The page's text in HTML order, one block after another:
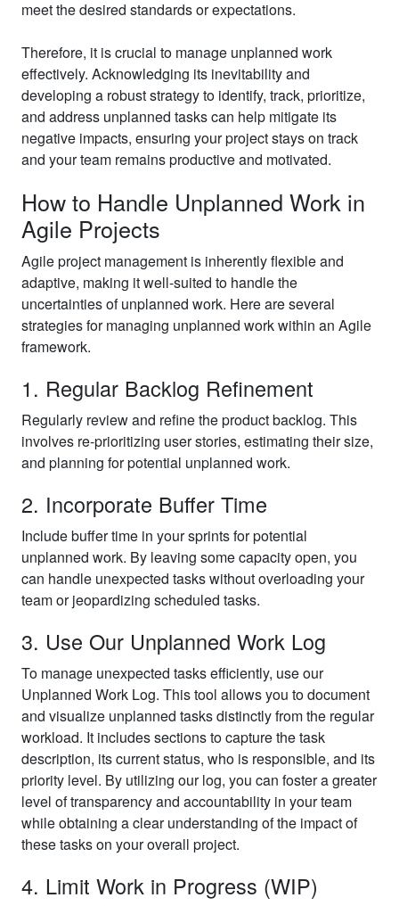
meet the desired standards or expectations.
Therefore, it is crucial to manage unplanned work
effectively. Acknowledging its inevitability and
developing a robust strategy to identify, track, prioritize,
and address unplanned tasks can help mitigate its
negative impacts, ensuring your project stays on track
and your team remains productive and motivated.
How to Handle Unplanned Work in
Agile Projects
Agile project management is inherently flexible and
adaptive, making it well-suited to handle the
uncertainties of unplanned work. Here are several
strategies for managing unplanned work within an Agile
framework.
1. Regular Backlog Refinement
Regularly review and refine the product backlog. This
involves re-prioritizing user stories, estimating their size,
and planning for potential unplanned work.
2. Incorporate Buffer Time
Include buffer time in your sprints for potential
unplanned work. By leaving some capacity open, you
can handle unexpected tasks without overloading your
team or jeopardizing scheduled tasks.
3. Use Our Unplanned Work Log
To manage unexpected tasks efficiently, use our
Unplanned Work Log. This tool allows you to document
and visualize unplanned tasks distinctly from the regular
workload. It includes sections to capture the task
description, its current status, who is responsible, and its
priority level. By utilizing our log, you can foster a greater
level of transparency and accountability in your team
while obtaining a clear understanding of the impact of
these tasks on your overall project.
4. Limit Work in Progress (WIP)